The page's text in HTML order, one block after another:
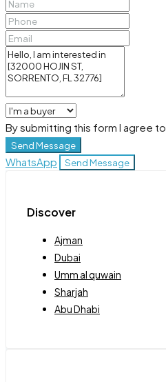
By submitting this form I agree to
Send Message
WhatsApp Send Message
Discover
Ajman
Dubai
Umm al quwain
Sharjah
Abu Dhabi